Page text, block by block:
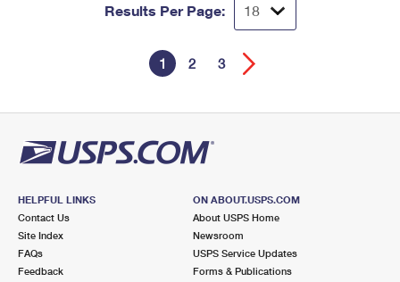
Results Per Page:
1 2 3
HELPFUL LINKS
Contact Us
Site Index
FAQs
Feedback
ON ABOUT.USPS.COM
About USPS Home
Newsroom
USPS Service Updates
Forms & Publications